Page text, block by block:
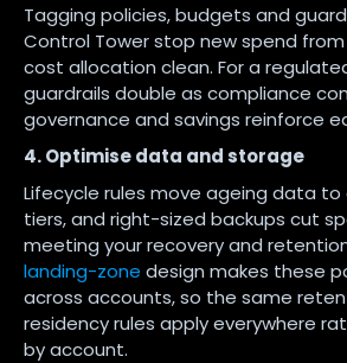
Tagging policies, budgets and
Control Tower stop new spend
cost allocation clean. For a
guardrails double as compliance
governance and savings reinforce
4. Optimise data and storage
Lifecycle rules move ageing data
tiers, and right-sized backups cut
meeting your recovery and
landing-zone design makes these
across accounts, so the same
residency rules apply everywhere
by account.